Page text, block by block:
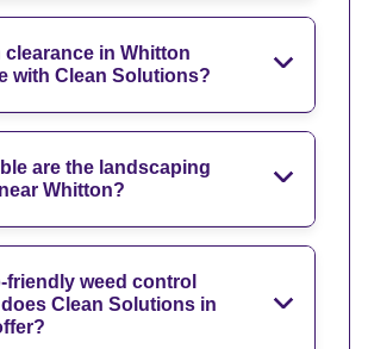
clearance in Whitton
with Clean Solutions?
are the landscaping
Whitton?
friendly weed control
Clean Solutions in